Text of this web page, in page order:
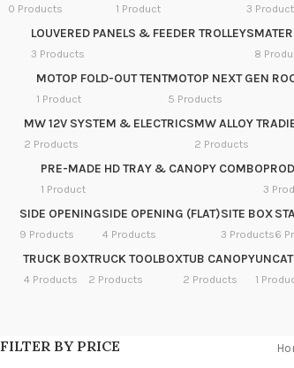
0 Products 1 Product 3
LOUVERED PANELS & FEEDER TROLLEYS
3 Products 8
MOTOP FOLD-OUT TENT
1 Product
MOTOP NEXT GEN
5 Products
MW 12V SYSTEM & ELECTRICS
2 Products
MW ALLOY
2 Products
PRE-MADE HD TRAY & CANOPY COMBO
1 Product 3
SIDE OPENING
9 Products
SIDE OPENING (FLAT)
4 Products
SITE BOX
3 Products6
TRUCK BOX
4 Products
TRUCK TOOLBOX
2 Products
TUB CANOPY
2 Products 1
FILTER BY PRICE